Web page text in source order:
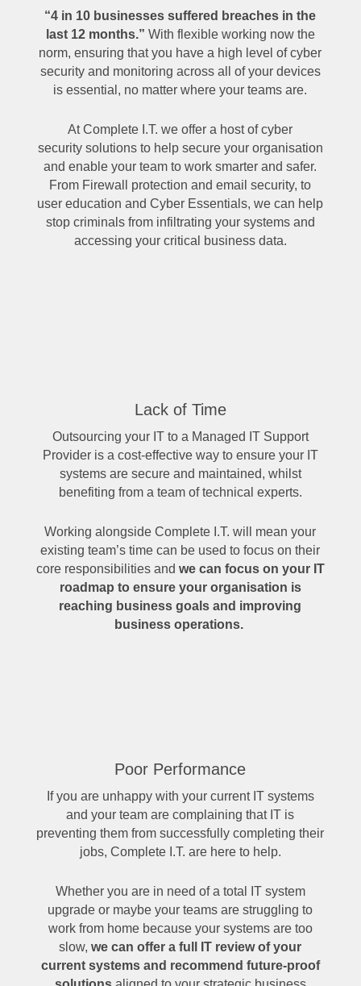
“4 in 10 businesses suffered breaches in the
last 12 months.” With flexible working now the
norm, ensuring that you have a high level of cyber
security and monitoring across all of your devices
is essential, no matter where your teams are.
At Complete I.T. we offer a host ofcyber
security solutionsto help secure your organisation
and enable your team to work smarter and safer.
From Firewall protection and email security, to
user education andCyber Essentials, we can help
stop criminals from infiltrating your systems and
accessing your critical business data.
Lack of Time
​Outsourcing your IT to a Managed IT Support
Provider is a cost-effective way to ensure your IT
systems are secure and maintained, whilst
benefiting from a team of technical experts.
Working alongside Complete I.T. will mean your
existing team’s time can be used to focus on their
core responsibilities and we can focus on your IT
roadmap to ensure your organisation is
reaching business goals and improving
business operations.
Poor Performance
If you are unhappy with your current IT systems
and your team are complaining that IT is
preventing them from successfully completing their
jobs, Complete I.T. are here to help.
Whether you are in need of a total IT system
upgrade or maybe your teams are struggling to
work from home because your systems are too
slow,we can offer a full IT review of your
current systems and recommend future-proof